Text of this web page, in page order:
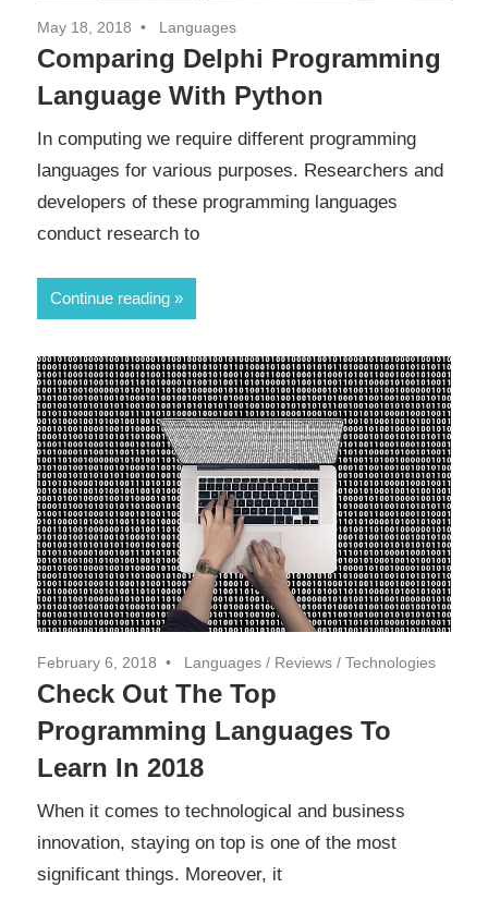
May 18, 2018 Languages
Comparing Delphi Programming
Language With Python
In computing we require different programming
languages for various purposes. Researchers and
developers of these programming languages
conduct research to
Continue reading
February 6, 2018 Languages / Reviews / Technologies
Check Out The Top
Programming Languages To
Learn In 2018
When it comes to technological and business
innovation, staying on top is one of the most
significant things. Moreover, it